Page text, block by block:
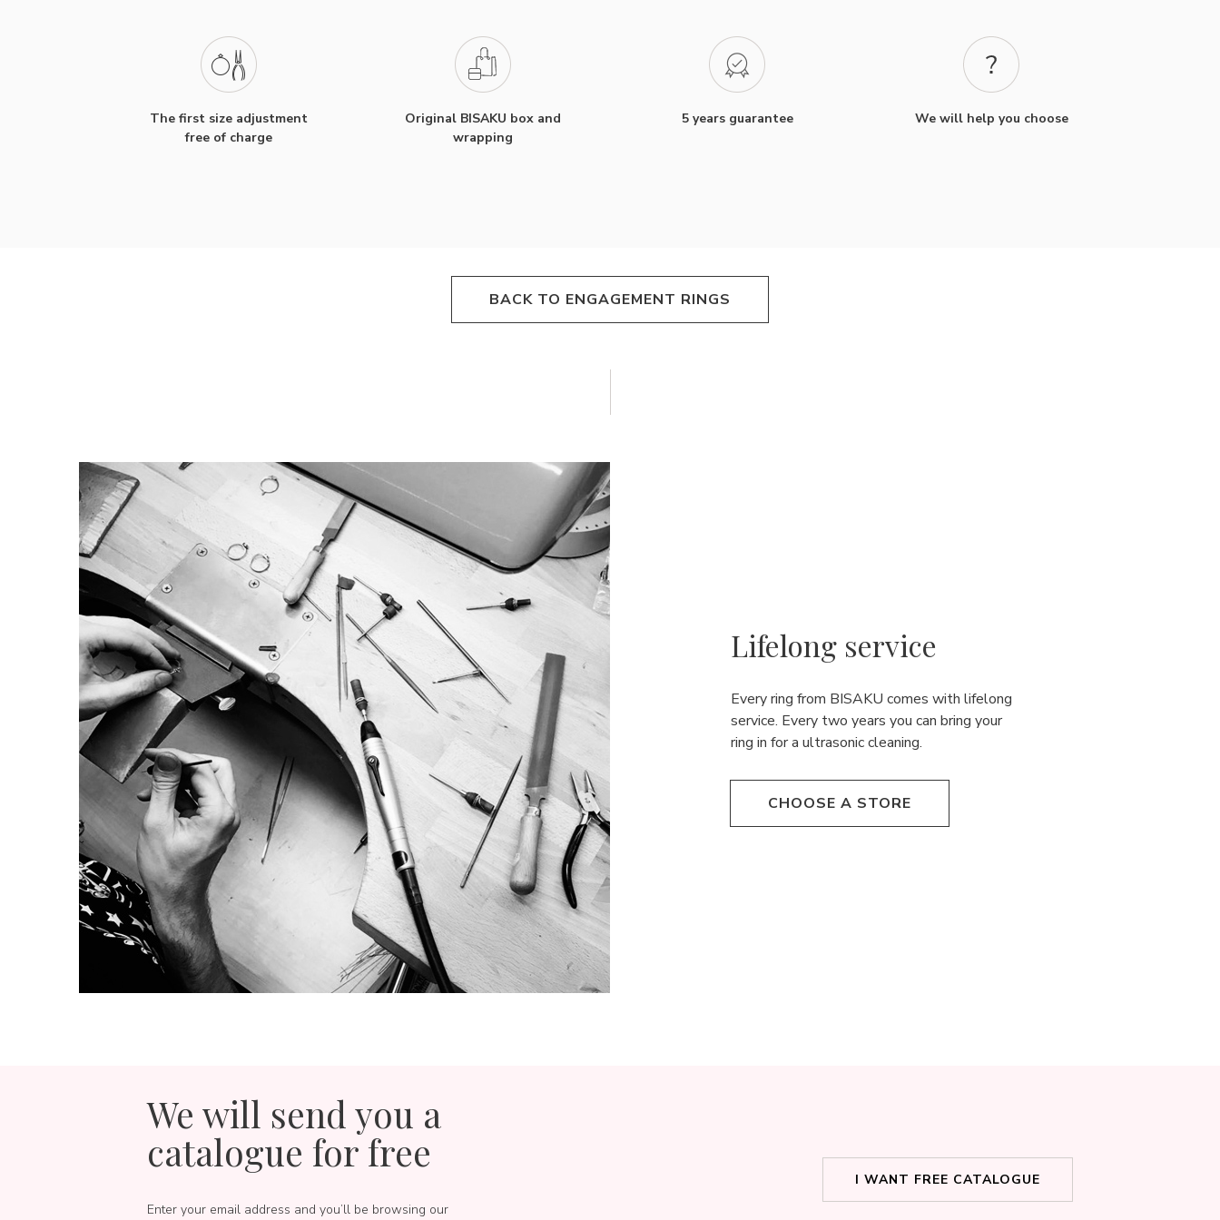
The first size adjustment
free of charge
Original BISAKU box and
wrapping
5 years guarantee We will help you choose
BACK TO ENGAGEMENT RINGS
Lifelong service
Every ring from BISAKU comes with lifelong
service. Every two years you can bring your
ring in for a ultrasonic cleaning.
CHOOSE A STORE
We will send you a
catalogue for free
Enter your email address and you’ll be browsing our
I WANT FREE CATALOGUE